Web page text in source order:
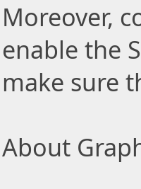
Moreover,
enable the
make sure
About